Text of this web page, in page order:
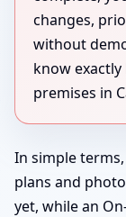
changes,
without
know
premises in
In simple
plans and
yet, while an